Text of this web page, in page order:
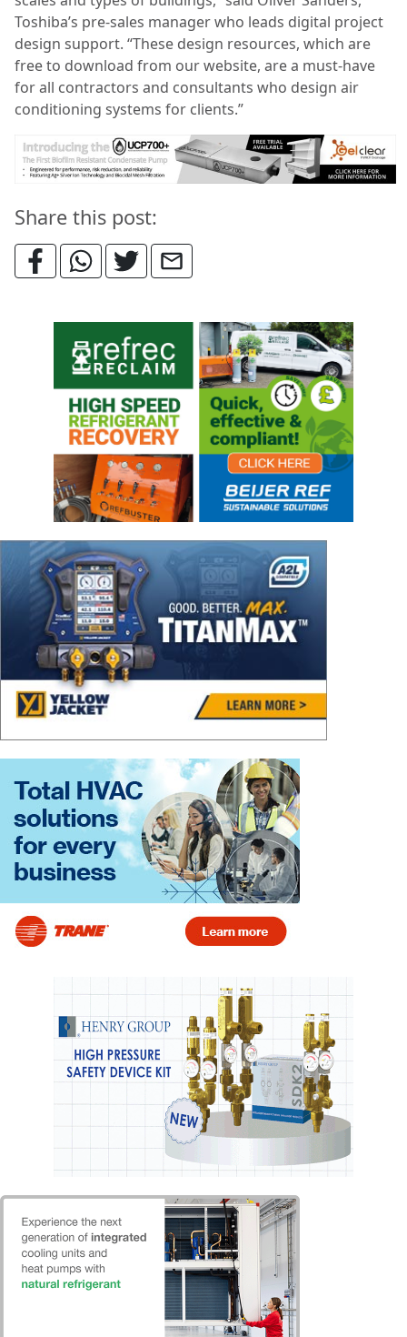
Toshiba’s pre-sales manager who leads digital project
design support. “These design resources, which are
free to download from our website, are a must-have
for all contractors and consultants who design air
conditioning systems for clients.”
Share this post: